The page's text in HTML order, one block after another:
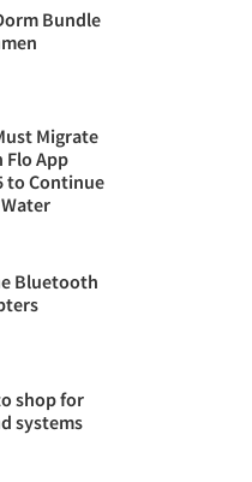
Bundle
Migrate
Flo App
to Continue
Bluetooth
shop for
systems